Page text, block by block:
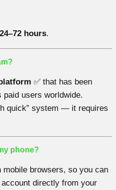
24–72 hours.
✅ that has been
paid users worldwide.
quick” system — it requires
phone?
mobile browsers, so you can
directly from your